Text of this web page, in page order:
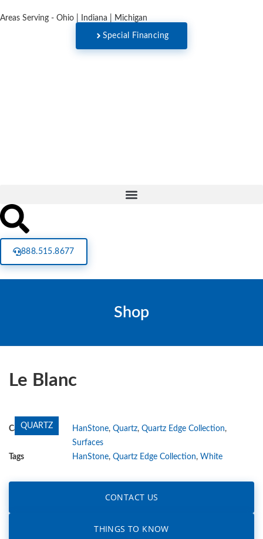
Areas Serving - Ohio | Indiana | Michigan
Special Financing
888.515.8677
Shop
Le Blanc
QUARTZ
Categories HanStone, Quartz, Quartz Edge Collection,
Surfaces
Tags
HanStone, Quartz Edge Collection, White
CONTACT US
THINGS TO KNOW